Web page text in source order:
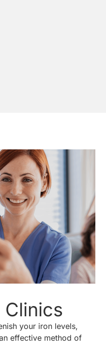
Clinics
your iron levels,
effective method of